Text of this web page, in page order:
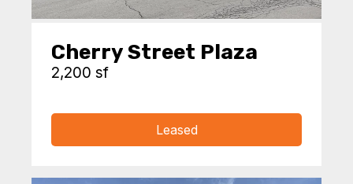
Cherry Street Plaza
2,200 sf
Leased